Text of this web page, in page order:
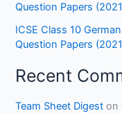
Question Papers
ICSE Class 10
Question Papers
Recent
Team Sheet Digest on